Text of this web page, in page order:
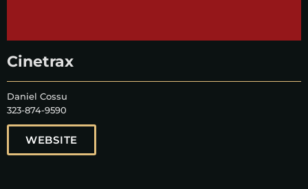
Cinetrax
Daniel Cossu
323-874-9590
WEBSITE